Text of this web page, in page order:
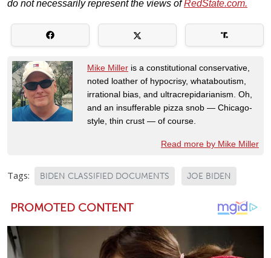
do not necessarily represent the views ofRedState.com.
Mike Miller is a constitutional conservative,
noted loather of hypocrisy, whataboutism,
irrational bias, and ultracrepidarianism. Oh,
and an insufferable pizza snob — Chicago-
style, thin crust — of course.
Read more by Mike Miller
Tags: BIDEN CLASSIFIED DOCUMENTS JOE BIDEN